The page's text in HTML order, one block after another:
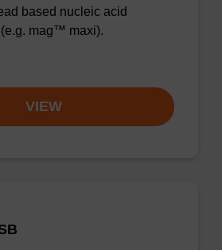
based nucleic acid
mag™ maxi).
VIEW